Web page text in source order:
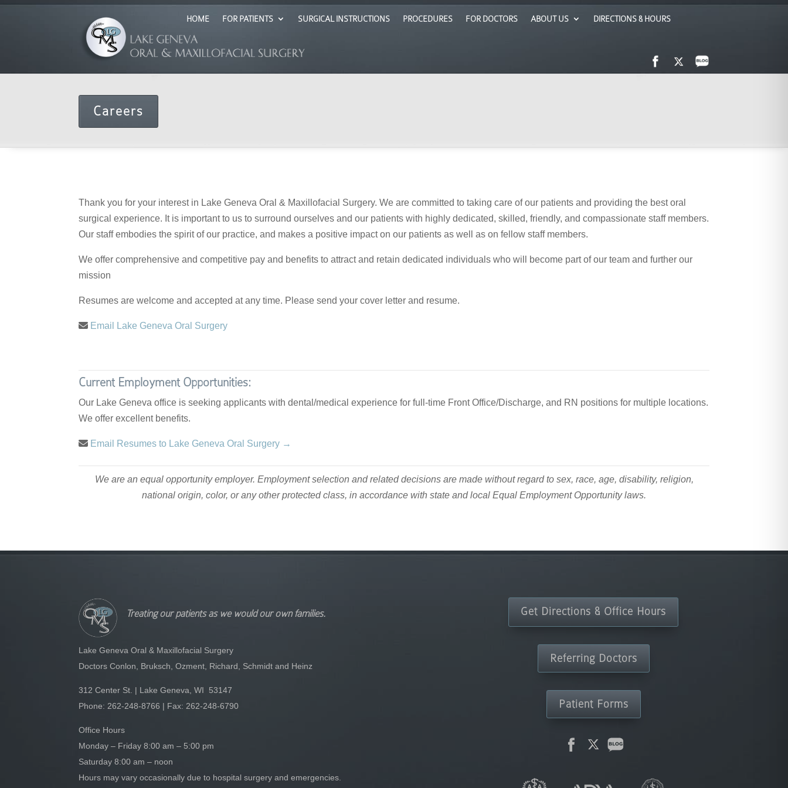
HOME FOR PATIENTS SURGICAL INSTRUCTIONS PROCEDURES FOR DOCTORS ABOUT US DIRECTIONS & HOURS
Careers
Thank you for your interest in Lake Geneva Oral & Maxillofacial Surgery. We are committed to taking care of our patients and providing the best oral
surgical experience. It is important to us to surround ourselves and our patients with highly dedicated, skilled, friendly, and compassionate staff members.
Our staff embodies the spirit of our practice, and makes a positive impact on our patients as well as on fellow staff members.
We offer comprehensive and competitive pay and benefits to attract and retain dedicated individuals who will become part of our team and further our
mission
Resumes are welcome and accepted at any time. Please send your cover letter and resume.
Email Lake Geneva Oral Surgery
Current Employment Opportunities:
Our Lake Geneva office is seeking applicants with dental/medical experience for full-time Front Office/Discharge, and RN positions for multiple locations.
We offer excellent benefits.
Email Resumes to Lake Geneva Oral Surgery →
We are an equal opportunity employer. Employment selection and related decisions are made without regard to sex, race, age, disability, religion,
national origin, color, or any other protected class, in accordance with state and local Equal Employment Opportunity laws.
Treating our patients as we would our own families.
Lake Geneva Oral & Maxillofacial Surgery
Doctors Conlon, Bruksch, Ozment, Richard, Schmidt and Heinz
312 Center St. | Lake Geneva, WI 53147
Phone: 262-248-8766 | Fax: 262-248-6790
Office Hours
Monday – Friday 8:00 am – 5:00 pm
Saturday 8:00 am – noon
Hours may vary occasionally due to hospital surgery and emergencies.
Get Directions & Office Hours
Referring Doctors
Patient Forms